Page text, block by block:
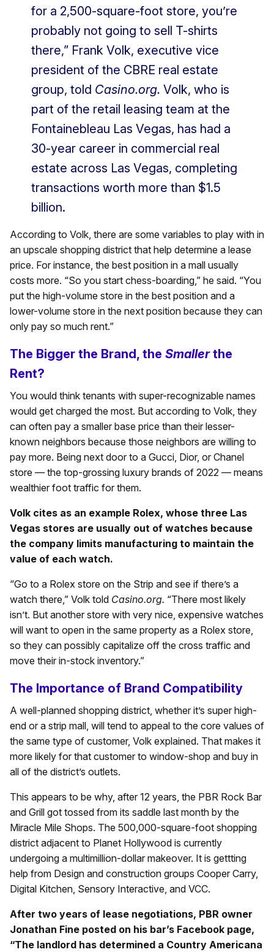
for a 2,500-square-foot store, you’re
probably not going to sell T-shirts
there,” Frank Volk, executive vice
president of the CBRE real estate
group, told Casino.org. Volk, who is
part of the retail leasing team at the
Fontainebleau Las Vegas, has had a
30-year career in commercial real
estate across Las Vegas, completing
transactions worth more than $1.5
billion.
According to Volk, there are some variables to play with in
an upscale shopping district that help determine a lease
price. For instance, the best position in a mall usually
costs more. “So you start chess-boarding,” he said. “You
put the high-volume store in the best position and a
lower-volume store in the next position because they can
only pay so much rent.”
The Bigger the Brand, the Smallerthe
Rent?
You would think tenants with super-recognizable names
would get charged the most. But according to Volk, they
can often pay a smaller base price than their lesser-
known neighbors because those neighbors are willing to
pay more. Being next door to a Gucci, Dior, or Chanel
store — the top-grossing luxury brands of 2022 — means
wealthier foot traffic for them.
Volk cites as an example Rolex, whose three Las
Vegas stores are usually out of watches because
the company limits manufacturing to maintain the
value of each watch.
“Go to a Rolex store on the Strip and see if there’s a
watch there,” Volk told Casino.org. “There most likely
isn’t. But another store with very nice, expensive watches
will want to open in the same property as a Rolex store,
so they can possibly capitalize off the cross traffic and
move their in-stock inventory.”
The Importance of Brand Compatibility
A well-planned shopping district, whether it’s super high-
end or a strip mall, will tend to appeal to the core values of
the same type of customer, Volk explained. That makes it
more likely for that customer to window-shop and buy in
all of the district’s outlets.
This appears to be why, after 12 years, the PBR Rock Bar
and Grill got tossed from its saddle last month by the
Miracle Mile Shops. The 500,000-square-foot shopping
district adjacent to Planet Hollywood is currently
undergoing a multimillion-dollar makeover. It is gettting
help from Design and construction groups Cooper Carry,
Digital Kitchen, Sensory Interactive, and VCC.
After two years of lease negotiations, PBR owner
Jonathan Fine posted on his bar’s Facebook page,
“The landlord has determined a Country Americana